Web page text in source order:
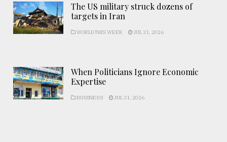
The US military struck dozens of
targets in Iran
WORLD THIS WEEK JUL 31, 2026
When Politicians Ignore Economic
Expertise
BUSINESS JUL 31, 2026